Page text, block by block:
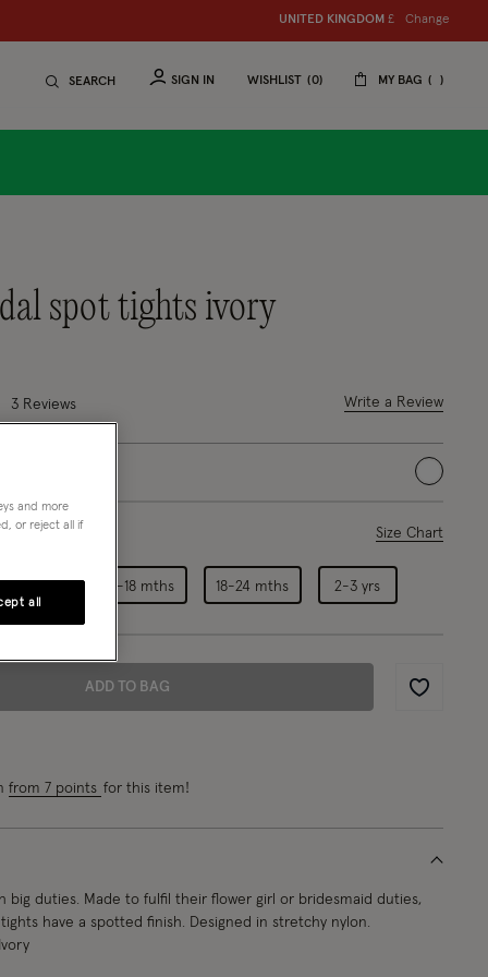
UNITED KINGDOM £ Change
SEARCH SIGN IN WISHLIST 0 MY BAG
spot tights ivory
out of 5 Customer Rating
3 Reviews Write a Review
selected
Select Size Chart
12-18 mths 18-24 mths 2-3 yrs
ADD TO BAG
Wishlist
from 7 points for this item!
big duties. Made to fulfil their flower girl or bridesmaid duties,
have a spotted finish. Designed in stretchy nylon.
and more
or reject all if
all